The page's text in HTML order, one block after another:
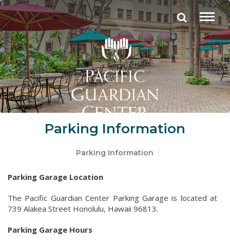
Parking Information
Parking Information
Parking Garage Location
The Pacific Guardian Center Parking Garage is located at
739 Alakea Street Honolulu, Hawaii 96813.
Parking Garage Hours